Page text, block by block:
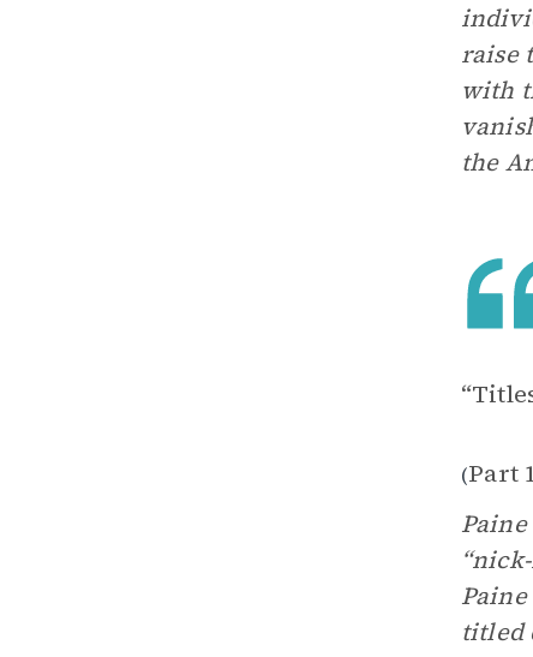
raise
with
the
(Part
titled